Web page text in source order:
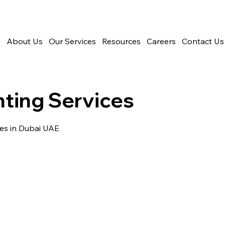
About Us Our Services Resources Careers Contact Us
Services
in Dubai UAE